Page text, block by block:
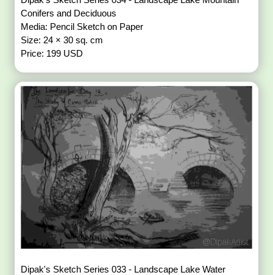
Conifers and Deciduous
Media: Pencil Sketch on Paper
Size: 24 × 30 sq. cm
Price: 199 USD
Dipak's Sketch Series 033 - Landscape Lake Water